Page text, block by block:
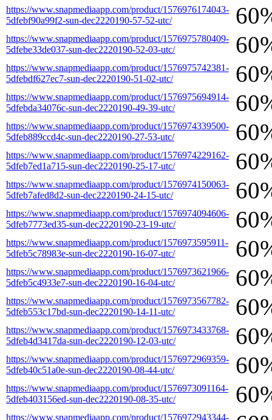
https://www.snapmediaapp.com/product/1576976174043-
5dfebf90a99f2-sun-dec2220190-57-52-utc/
https://www.snapmediaapp.com/product/1576975780409-
5dfebe33de037-sun-dec2220190-52-03-utc/
https://www.snapmediaapp.com/product/1576975742381-
5dfebdf627ec7-sun-dec2220190-51-02-utc/
https://www.snapmediaapp.com/product/1576975694914-
5dfebda34076c-sun-dec2220190-49-39-utc/
https://www.snapmediaapp.com/product/1576974339500-
5dfeb889ccd4c-sun-dec2220190-27-53-utc/
https://www.snapmediaapp.com/product/1576974229162-
5dfeb7ed1a715-sun-dec2220190-25-17-utc/
https://www.snapmediaapp.com/product/1576974150063-
5dfeb7afed8d2-sun-dec2220190-24-15-utc/
https://www.snapmediaapp.com/product/1576974094606-
5dfeb7773ed35-sun-dec2220190-23-19-utc/
https://www.snapmediaapp.com/product/1576973595911-
5dfeb5c78983e-sun-dec2220190-16-07-utc/
https://www.snapmediaapp.com/product/1576973621966-
5dfeb5c4933e7-sun-dec2220190-16-04-utc/
https://www.snapmediaapp.com/product/1576973567782-
5dfeb553c17bd-sun-dec2220190-14-11-utc/
https://www.snapmediaapp.com/product/1576973433768-
5dfeb4d3417da-sun-dec2220190-12-03-utc/
https://www.snapmediaapp.com/product/1576972969359-
5dfeb40c51a0e-sun-dec2220190-08-44-utc/
https://www.snapmediaapp.com/product/1576973091164-
5dfeb403156ed-sun-dec2220190-08-35-utc/
https://www.snapmediaapp.com/product/1576972943344-